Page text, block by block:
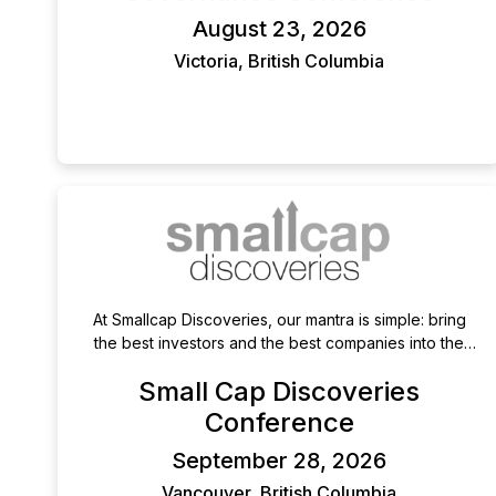
governance field.
August 23, 2026
Victoria, British Columbia
At Smallcap Discoveries, our mantra is simple: bring
the best investors and the best companies into the
scale conferences that prioritize volume, we focus on
quality over quantity, carefully curating both
presenting companies and attending investors. This
ensures an audience that is engaged, informed, and
genuinely looking for high-quality opportunities,
Small Cap Discoveries
Conference
September 28, 2026